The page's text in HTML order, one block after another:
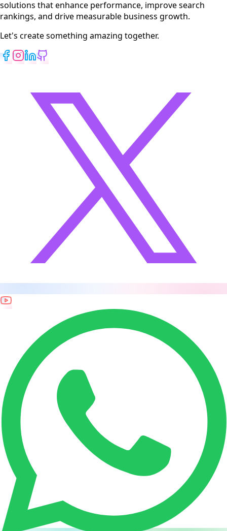
solutions that enhance performance, improve search
rankings, and drive measurable business growth.
Let's create something amazing together.